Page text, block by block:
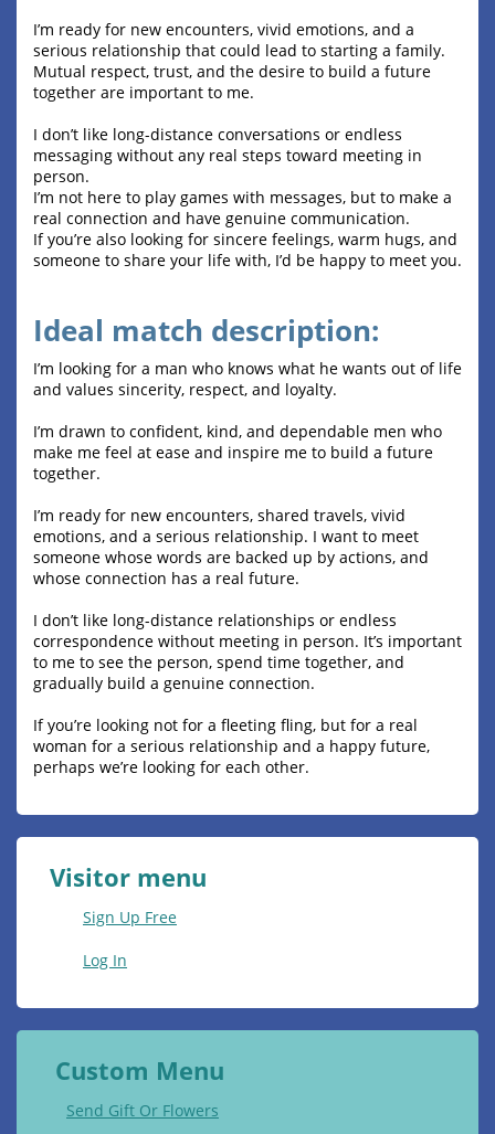
I’m ready for new encounters, vivid emotions, and a
serious relationship that could lead to starting a family.
Mutual respect, trust, and the desire to build a future
together are important to me.
I don’t like long-distance conversations or endless
messaging without any real steps toward meeting in
person.
I’m not here to play games with messages, but to make a
real connection and have genuine communication.
If you’re also looking for sincere feelings, warm hugs, and
someone to share your life with, I’d be happy to meet you.
Ideal match description:
I’m looking for a man who knows what he wants out of life
and values sincerity, respect, and loyalty.
I’m drawn to confident, kind, and dependable men who
make me feel at ease and inspire me to build a future
together.
I’m ready for new encounters, shared travels, vivid
emotions, and a serious relationship. I want to meet
someone whose words are backed up by actions, and
whose connection has a real future.
I don’t like long-distance relationships or endless
correspondence without meeting in person. It’s important
to me to see the person, spend time together, and
gradually build a genuine connection.
If you’re looking not for a fleeting fling, but for a real
woman for a serious relationship and a happy future,
perhaps we’re looking for each other.
Visitor menu
Sign Up Free
Log In
Custom Menu
Send Gift Or Flowers